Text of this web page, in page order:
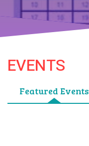
EVENTS
Featured Events